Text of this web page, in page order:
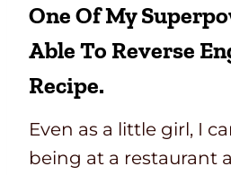
One Of My
Able To Reverse
Recipe.
Even as a little girl, I
being at a restaurant